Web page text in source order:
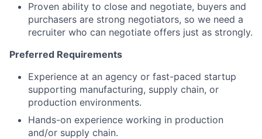
Proven ability to close and negotiate, buyers and
purchasers are strong negotiators, so we need a
recruiter who can negotiate offers just as strongly.
Preferred Requirements
Experience at an agency or fast-paced startup
supporting manufacturing, supply chain, or
production environments.
Hands-on experience working in production
and/or supply chain.